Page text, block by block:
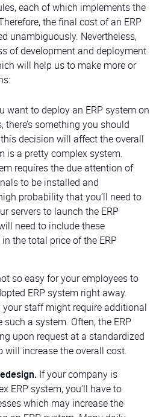
each of which implements the
the final cost of an ERP
unambiguously. Nevertheless,
of development and deployment
will help us to make more or
want to deploy an ERP system on
there’s something you should
decision will affect the overall
is a pretty complex system.
requires the due attention of
to be installed and
probability that you’ll need to
servers to launch the ERP
need to include these
the total price of the ERP
so easy for your employees to
ERP system right away.
your staff might require additional
a system. Often, the ERP
upon request at a standardized
will increase the overall cost.
If your company is
ERP system, you’ll have to
which may increase the